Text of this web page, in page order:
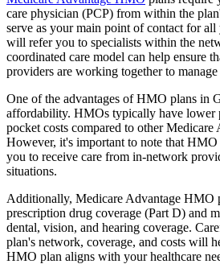
care physician (PCP) from within the
serve as your main point of contact for all
will refer you to specialists within the
coordinated care model can help ensure
providers are working together to
One of the advantages of HMO plans in
affordability. HMOs typically have lower
pocket costs compared to other Medicare
However, it's important to note that
you to receive care from in-network
situations.
Additionally, Medicare Advantage HMO
prescription drug coverage (Part D) and
dental, vision, and hearing coverage.
plan's network, coverage, and costs will
HMO plan aligns with your healthcare